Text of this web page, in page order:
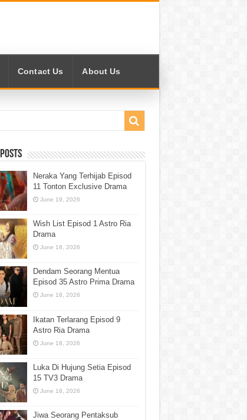
Contact Us About Us
Neraka Yang Terhijab Episod
11 Tonton Exclusive Drama
June 19, 2026
Wish List Episod 1 Astro Ria
Drama
June 18, 2026
Dendam Seorang Mentua
Episod 35 Astro Prima Drama
June 18, 2026
Ikatan Terlarang Episod 9
Astro Ria Drama
June 18, 2026
Luka Di Hujung Setia Episod
15 TV3 Drama
June 18, 2026
Jiwa Seorang Pentaksub